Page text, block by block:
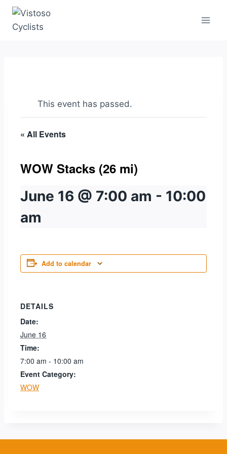
Skip
content
This event has passed.
« All Events
WOW Stacks (26 mi)
June 16 @ 7:00 am - 10:00
am
Add to calendar
DETAILS
Date:
June 16
Time:
7:00 am - 10:00 am
Event Category:
WOW